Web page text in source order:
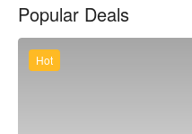
shopping spots and dining
Silka Far East is definitely
Hong Kong that punches
convenience.
Popular Deals
Hot